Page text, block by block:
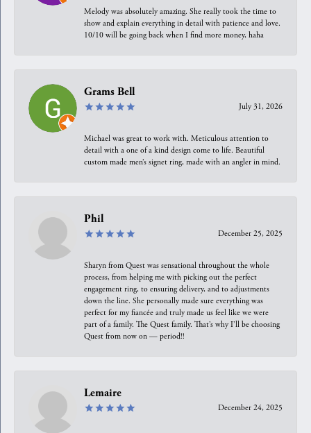
Melody was absolutely amazing. She really took the time to
show and explain everything in detail with patience and love.
10/10 will be going back when I find more money, haha
Grams Bell
July 31, 2026
Michael was great to work with. Meticulous attention to
detail with a one of a kind design come to life. Beautiful
custom made men’s signet ring, made with an angler in mind.
Phil
December 25, 2025
Sharyn from Quest was sensational throughout the whole
process, from helping me with picking out the perfect
engagement ring, to ensuring delivery, and to adjustments
down the line. She personally made sure everything was
perfect for my fiancée and truly made us feel like we were
part of a family. The Quest family. That’s why I’ll be choosing
Quest from now on — period!!
Lemaire
December 24, 2025